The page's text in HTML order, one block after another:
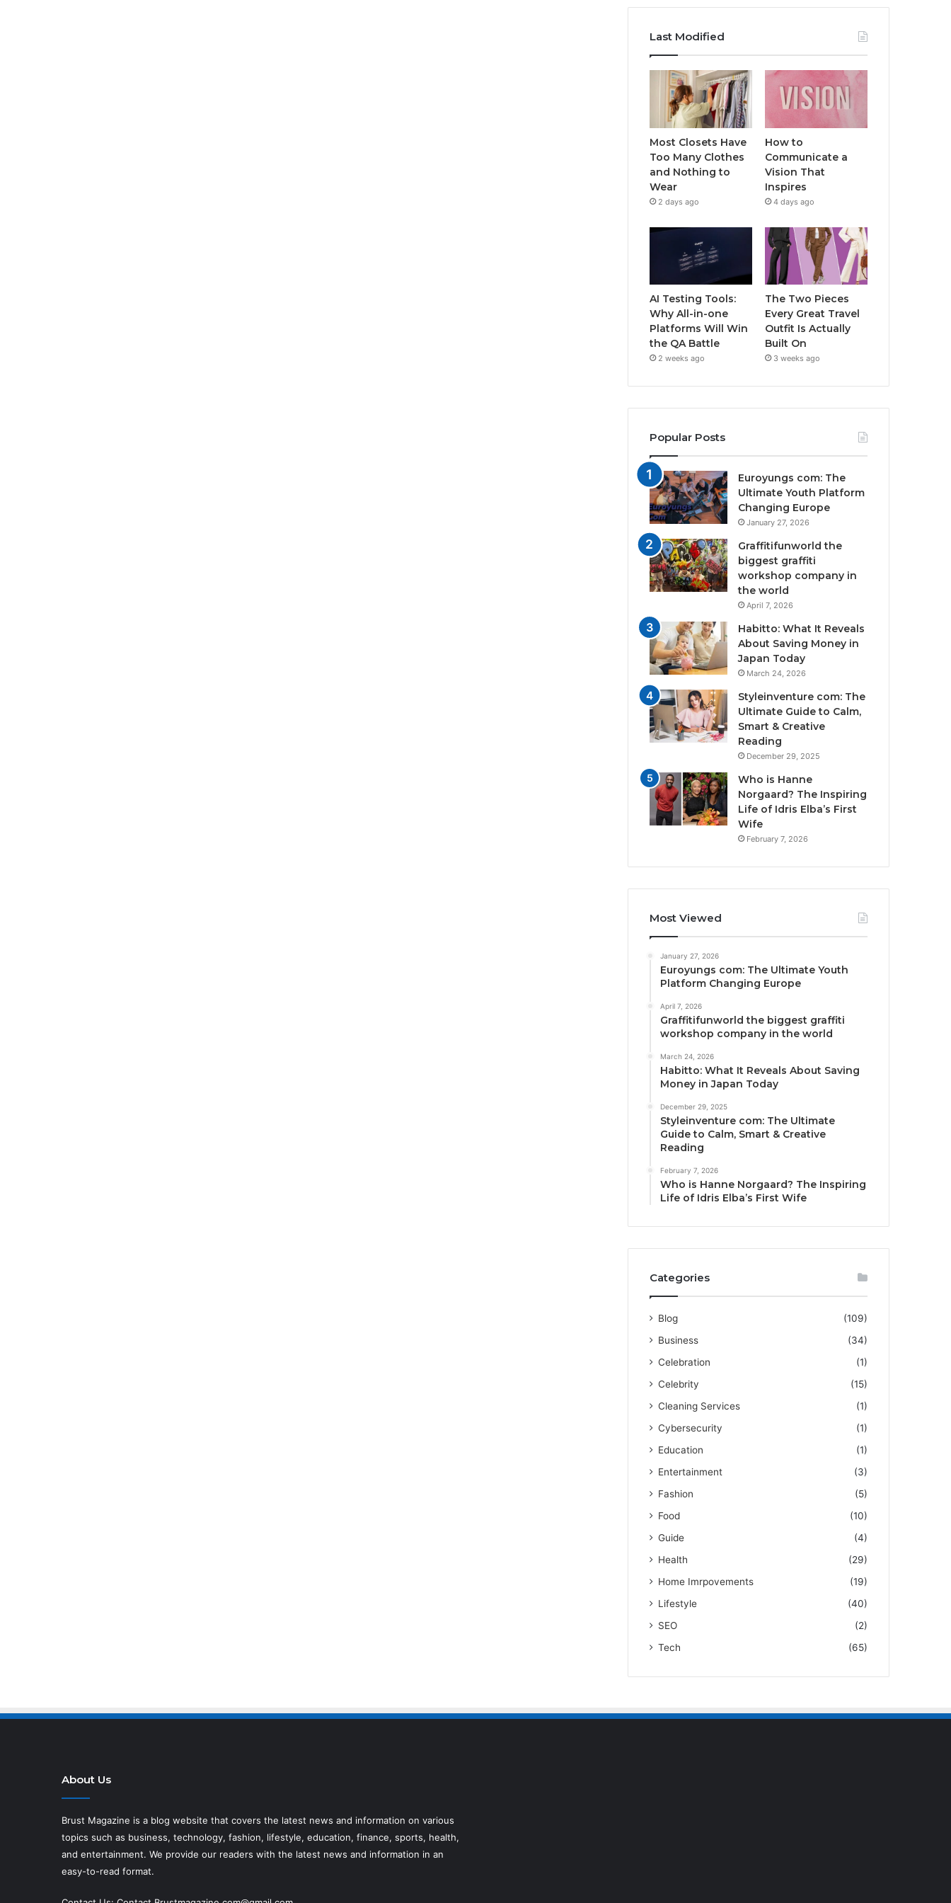
Last Modified
Most Closets Have
Too Many Clothes
and Nothing to
Wear
2 days ago
How to
Communicate a
Vision That
Inspires
4 days ago
AI Testing Tools:
Why All-in-one
Platforms Will Win
the QA Battle
2 weeks ago
The Two Pieces
Every Great Travel
Outfit Is Actually
Built On
3 weeks ago
Popular Posts
Euroyungs com: The
Ultimate Youth Platform
Changing Europe
January 27, 2026
Graffitifunworld the
biggest graffiti
workshop company in
the world
April 7, 2026
Habitto: What It Reveals
About Saving Money in
Japan Today
March 24, 2026
Styleinventure com: The
Ultimate Guide to Calm,
Smart & Creative
Reading
December 29, 2025
Who is Hanne
Norgaard? The Inspiring
Life of Idris Elba’s First
Wife
February 7, 2026
Most Viewed
January 27, 2026
Euroyungs com: The Ultimate Youth
Platform Changing Europe
April 7, 2026
Graffitifunworld the biggest graffiti
workshop company in the world
March 24, 2026
Habitto: What It Reveals About Saving
Money in Japan Today
December 29, 2025
Styleinventure com: The Ultimate
Guide to Calm, Smart & Creative
Reading
February 7, 2026
Who is Hanne Norgaard? The Inspiring
Life of Idris Elba’s First Wife
Categories
Blog
(109)
Business
(34)
Celebration
(1)
Celebrity
(15)
Cleaning Services
(1)
Cybersecurity
(1)
Education
(1)
Entertainment
(3)
Fashion
(5)
Food
(10)
Guide
(4)
Health
(29)
Home Imrpovements
(19)
Lifestyle
(40)
SEO
(2)
Tech
(65)
About Us
Brust Magazine is a blog website that covers the latest news and information on various
topics such as business, technology, fashion, lifestyle, education, finance, sports, health,
and entertainment. We provide our readers with the latest news and information in an
easy-to-read format.